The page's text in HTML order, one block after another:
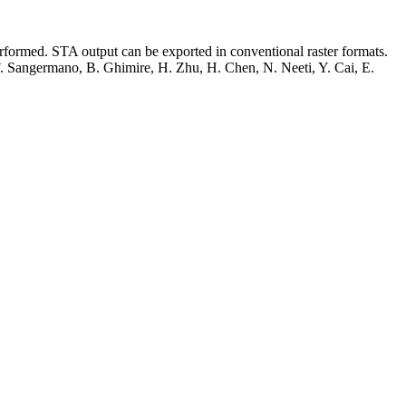
STA output can be exported in conventional raster formats.
Sangermano, B. Ghimire, H. Zhu, H. Chen, N. Neeti, Y. Cai, E.